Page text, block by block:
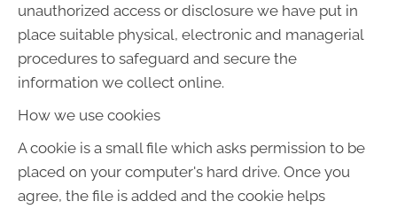
unauthorized access or disclosure we have put in
place suitable physical, electronic and managerial
procedures to safeguard and secure the
information we collect online.
How we use cookies
A cookie is a small file which asks permission to be
placed on your computer's hard drive. Once you
agree, the file is added and the cookie helps